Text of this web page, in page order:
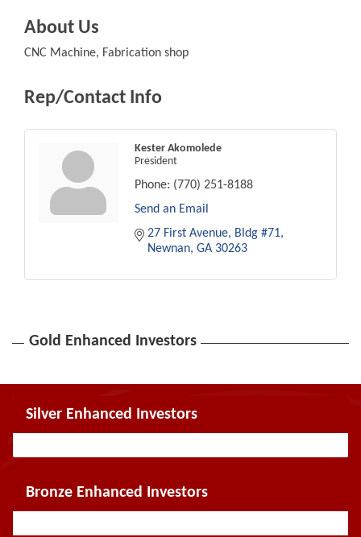
About Us
CNC Machine, Fabrication shop
Rep/Contact Info
Kester Akomolede
President
Phone: (770) 251-8188
Send an Email
27 First Avenue, Bldg #71
Newnan GA 30263
Gold Enhanced Investors
Silver Enhanced Investors
Bronze Enhanced Investors